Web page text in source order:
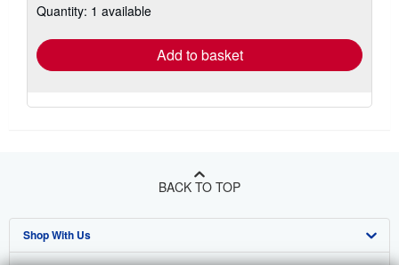
shipping
Quantity: 1 available
Add to basket
BACK TO TOP
Shop With Us